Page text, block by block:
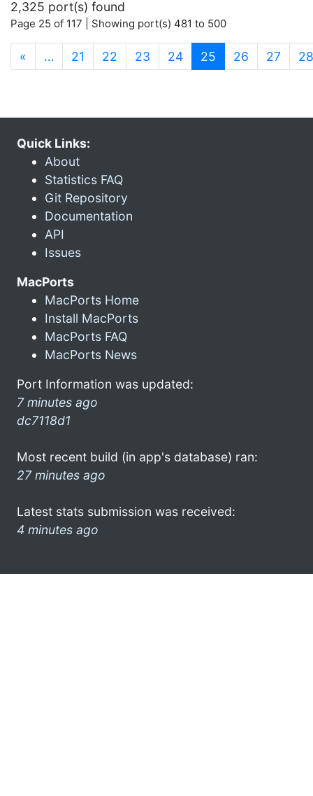
2,325 port(s) found
Page 25 of 117 | Showing port(s) 481 to 500
« … 21 22 23 24 25 (current)
26 27 28
Quick Links:
About
Statistics FAQ
Git Repository
Documentation
API
Issues
MacPorts
MacPorts Home
Install MacPorts
MacPorts FAQ
MacPorts News
Port Information was updated:
7 minutes ago
dc7118d1
Most recent build (in app's database) ran:
27 minutes ago
Latest stats submission was received:
4 minutes ago